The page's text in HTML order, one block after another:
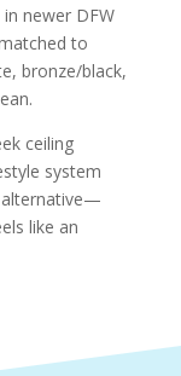
newer DFW
to
bronze/black,
ceiling
system
alternative—
like an